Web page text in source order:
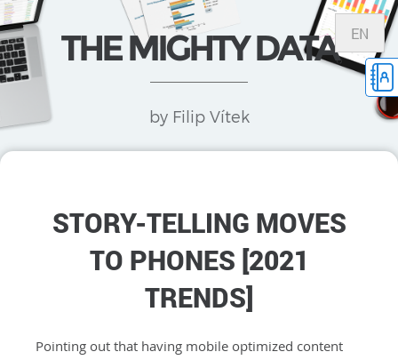
THE MIGHTY DATA
by Filip Vítek
EN
STORY-TELLING MOVES
TO PHONES [2021
TRENDS]
Pointing out that having mobile optimized content